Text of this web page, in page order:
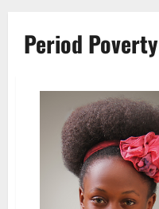
Period Poverty